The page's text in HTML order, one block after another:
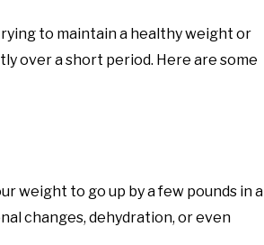
to maintain a healthy weight or
over a short period. Here are some
weight to go up by a few pounds in a
changes, dehydration, or even